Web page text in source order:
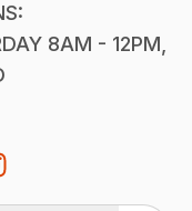
8AM - 12PM,